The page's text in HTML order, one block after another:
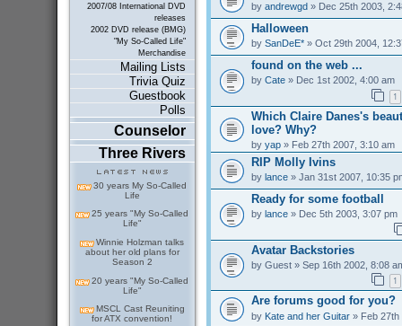
2007/08 International DVD
releases
2002 DVD release (BMG)
"My So-Called Life"
Merchandise
Mailing Lists
Trivia Quiz
Guestbook
Polls
Counselor
Three Rivers
30 years My So-Called
Life
25 years "My So-Called
Life"
Winnie Holzman talks
about her old plans for
Season 2
20 years "My So-Called
Life"
MSCL Cast Reuniting
for ATX convention!
by andrewgd» Dec 25th 2003,
Halloween
by SanDeE*» Oct 29th 2004,
found on the web ...
by Cate» Dec 1st 2002, 4:00 am
1
Which Claire Danes's
love? Why?
by yap» Feb 27th 2007, 3:10 am
RIP Molly Ivins
by lance» Jan 31st 2007, 10:35
Ready for some football
by lance» Dec 5th 2003, 3:07 pm
Avatar Backstories
by Guest» Sep 16th 2002, 8:08
1
Are forums good for you?
by Kate and her Guitar» Feb 27th